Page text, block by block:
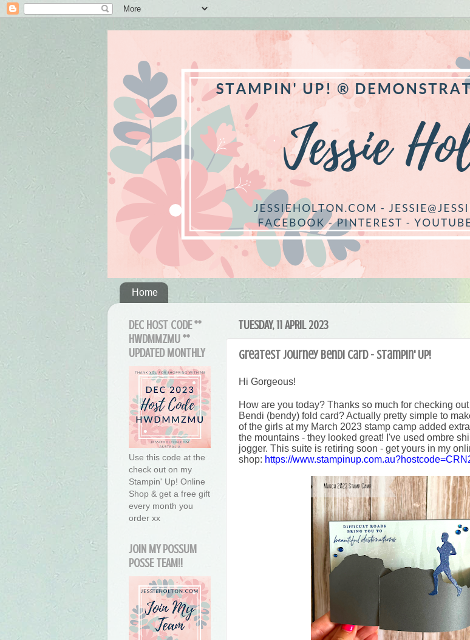
Home
TUESDAY, 11 APRIL 2023
Greatest Journey Bendi Card - Stampin' Up!
Hi Gorgeous!
How are you today? Thanks so much for checking
Bendi (bendy) fold card? Actually pretty simple to
of the girls at my March 2023 stamp camp added
the mountains - they looked great! I've used ombre
jogger. This suite is retiring soon - get yours in my
shop: https://
DEC HOST CODE **
HWDMMZMU **
UPDATED MONTHLY
Use this code at the
check out on my
Stampin' Up! Online
Shop & get a free gift
every month you
order xx
JOIN MY POSSUM
POSSE TEAM!!